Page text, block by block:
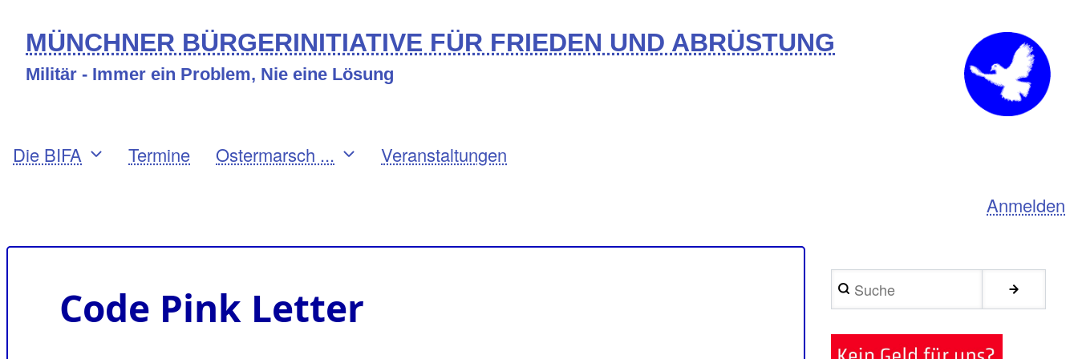
Direkt
zum
Inhalt
MÜNCHNER BÜRGERINITIATIVE FÜR FRIEDEN UND ABRÜSTUNG
Militär - Immer ein Problem, Nie eine Lösung
Primary
Die BIFA Termine Ostermarsch ... Veranstaltungen
Anmelden
Code Pink Letter
Suche